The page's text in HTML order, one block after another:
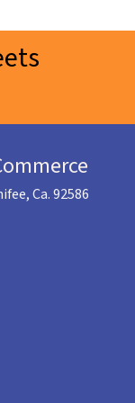
Ca. 92586